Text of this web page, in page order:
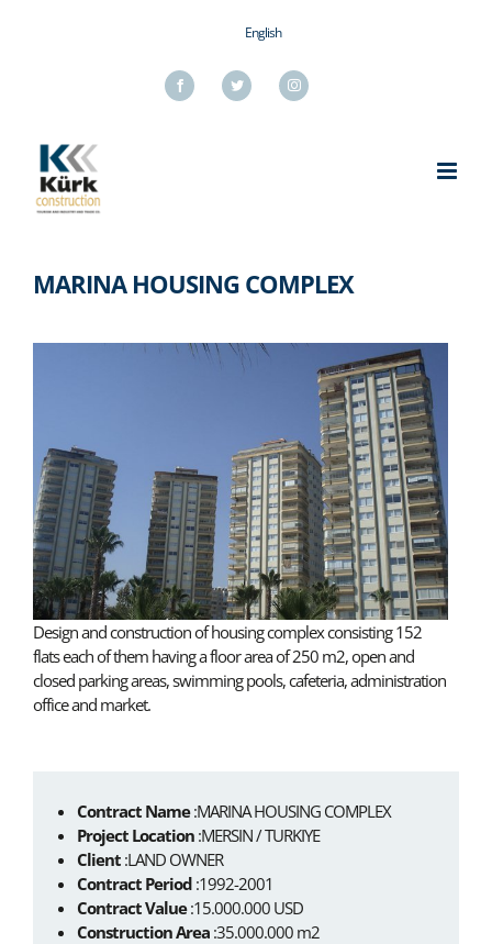
English
Facebook Twitter Instagram
MARINA HOUSING COMPLEX
Design and construction of housing complex consisting 152
flats each of them having a floor area of 250 m2, open and
closed parking areas, swimming pools, cafeteria, administration
office and market.
Contract Name:MARINA HOUSING COMPLEX
Project Location :MERSIN / TURKIYE
Client :LAND OWNER
Contract Period :1992-2001
Contract Value:15.000.000 USD
Construction Area :35.000.000 m2